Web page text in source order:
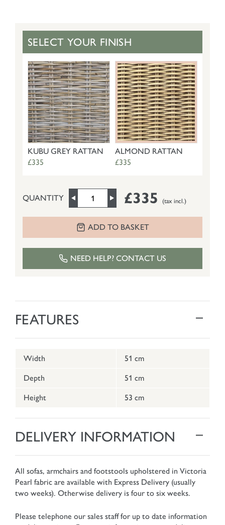
SELECT YOUR FINISH
KUBU GREY RATTAN
£335
ALMOND RATTAN
£335
QUANTITY £335 (tax incl.)
ADD TO BASKET
NEED HELP? CONTACT US
FEATURES
Width 51 cm
Depth 51 cm
Height 53 cm
DELIVERY INFORMATION
All sofas, armchairs and footstools upholstered in Victoria
Pearl fabric are available with Express Delivery (usually
two weeks). Otherwise delivery is four to six weeks.
Please telephone our sales staff for up to date information